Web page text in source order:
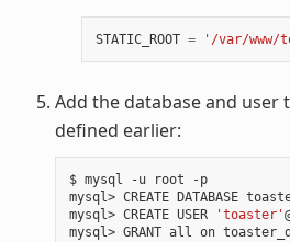
STATIC_ROOT = '/var/
Add the database and user
defined earlier:
$ mysql -u root -p
mysql> CREATE DATABASE
mysql> CREATE USER
'toaster'
mysql> GRANT all on